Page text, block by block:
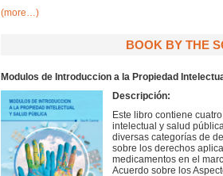
(more…)
BOOK BY THE
Modulos de Introduccion a la Propiedad
Descripción:
Este libro contiene
intelectual y salud
diversas categorías de
sobre los derechos
medicamentos en el
Acuerdo sobre los